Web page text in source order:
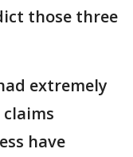
those three
extremely
have